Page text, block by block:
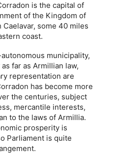
is the capital of
of the Kingdom of
some 40 miles
coast.
municipality,
far as Armillian law,
representation are
has become more
the centuries, subject
mercantile interests,
to the laws of Armillia.
prosperity is
Parliament is quite